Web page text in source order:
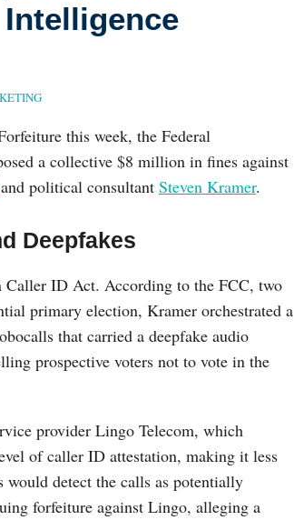
this week, the Federal
a collective $8 million in fines against
and political consultant Steven Kramer.
Deepfakes
ID Act. According to the FCC, two
primary election, Kramer orchestrated a
that carried a deepfake audio
prospective voters not to vote in the
provider Lingo Telecom, which
of caller ID attestation, making it less
detect the calls as potentially
forfeiture against Lingo, alleging a